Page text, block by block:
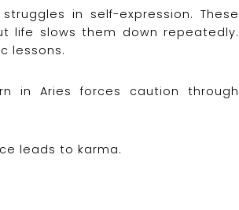
in self-expression. These
life slows them down repeatedly.
lessons.
in Aries forces caution through
leads to karma.